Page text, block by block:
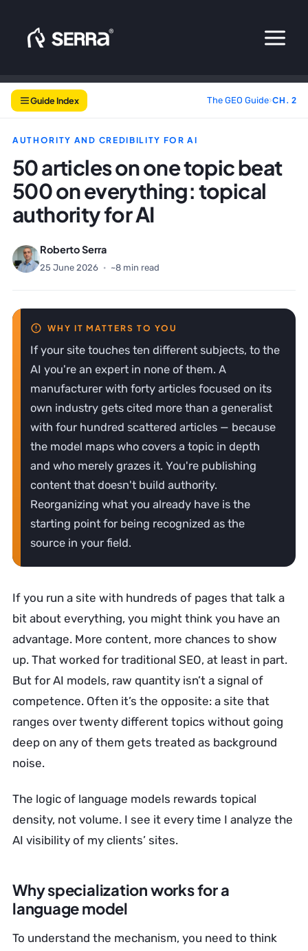
content
Guide Index The GEO Guide›CH. 2
AUTHORITY AND CREDIBILITY FOR AI
50 articles on one topic beat
500 on everything: topical
authority for AI
Roberto Serra
25 June 2026 · ~8 min read
If your site touches ten different subjects, to the
AI you're an expert in none of them. A
manufacturer with forty articles focused on its
own industry gets cited more than a generalist
with four hundred scattered articles — because
the model maps who covers a topic in depth
and who merely grazes it. You're publishing
content that doesn't build authority.
Reorganizing what you already have is the
starting point for being recognized as the
source in your field.
If you run a site with hundreds of pages that talk a
bit about everything, you might think you have an
advantage. More content, more chances to show
up. That worked for traditional SEO, at least in part.
But for AI models, raw quantity isn’t a signal of
competence. Often it’s the opposite: a site that
ranges over twenty different topics without going
deep on any of them gets treated as background
noise.
The logic of language models rewards topical
density, not volume. I see it every time I analyze the
AI visibility of my clients’ sites.
Why specialization works for a
language model
To understand the mechanism, you need to think